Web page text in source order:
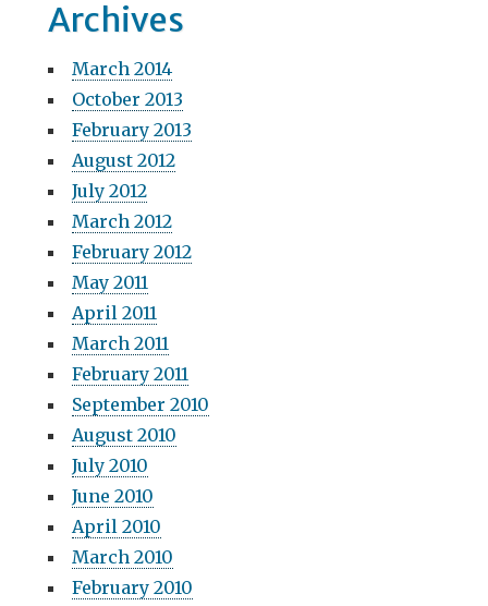
Archives
March 2014
October 2013
February 2013
August 2012
July 2012
March 2012
February 2012
May 2011
April 2011
March 2011
February 2011
September 2010
August 2010
July 2010
June 2010
April 2010
March 2010
February 2010